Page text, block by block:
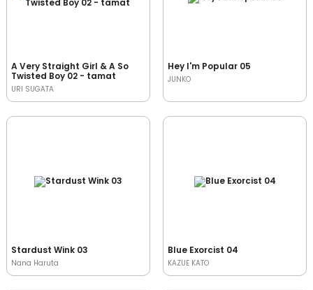
A Very Straight Girl & A So
Twisted Boy 02 - tamat
URI SUGATA
Hey I'm Popular 05
JUNKO
Stardust Wink 03
Nana Haruta
Blue Exorcist 04
KAZUE KATO